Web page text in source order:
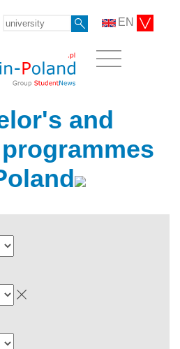
EN
and